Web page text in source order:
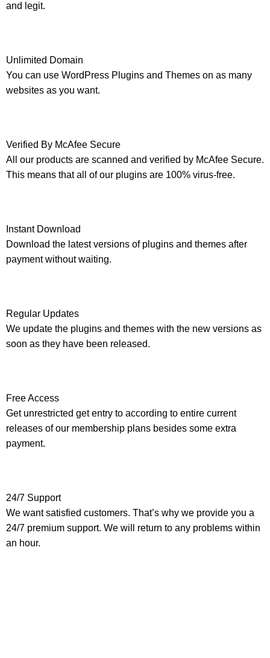
and legit.
Unlimited Domain
You can use WordPress Plugins and Themes on as many
websites as you want.
Verified By McAfee Secure
All our products are scanned and verified by McAfee Secure.
This means that all of our plugins are 100% virus-free.
Instant Download
Download the latest versions of plugins and themes after
payment without waiting.
Regular Updates
We update the plugins and themes with the new versions as
soon as they have been released.
Free Access
Get unrestricted get entry to according to entire current
releases of our membership plans besides some extra
payment.
24/7 Support
We want satisfied customers. That’s why we provide you a
24/7 premium support. We will return to any problems within
an hour.